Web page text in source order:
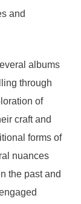
and
albums
through
of
craft and
forms of
nuances
the past and